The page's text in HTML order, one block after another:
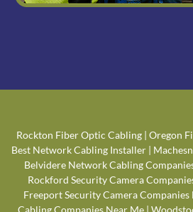
Rockton Fiber Optic Cabling | Oregon
Best Network Cabling Installer |
Belvidere Network Cabling
Rockford Security Camera
Freeport Security Camera Companies
Cabling Companies Near Me|